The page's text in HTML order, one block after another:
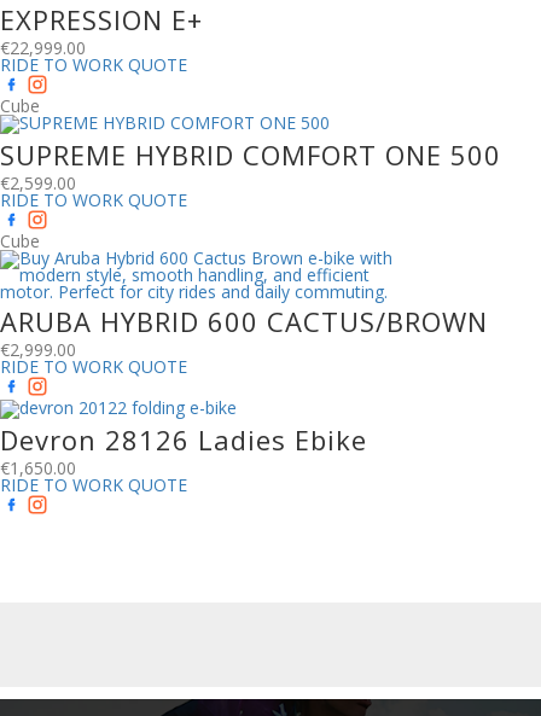
EXPRESSION E+
€22,999.00
RIDE TO WORK QUOTE
Cube
SUPREME HYBRID COMFORT ONE 500
€2,599.00
RIDE TO WORK QUOTE
Cube
ARUBA HYBRID 600 CACTUS/BROWN
€2,999.00
RIDE TO WORK QUOTE
Devron 28126 Ladies Ebike
€1,650.00
RIDE TO WORK QUOTE